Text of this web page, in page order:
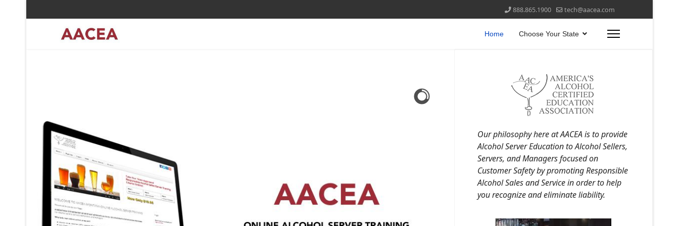
888.865.1900 tech@aacea.com
Home Choose Your State
Our philosophy here at AACEA is to provide
Alcohol Server Education to Alcohol Sellers,
Servers, and Managers focused on
Customer Safety by promoting Responsible
Alcohol Sales and Service in order to help
you recognize and eliminate liability.